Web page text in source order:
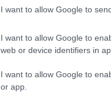
I want to allow Google to
I want to allow Google to
web or device identifiers in
I want to allow Google to
or app.